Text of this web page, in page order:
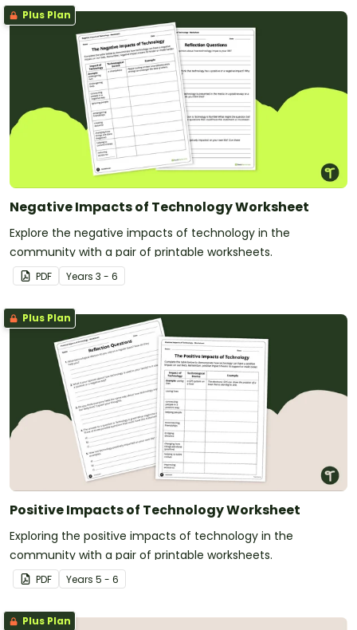
Plus Plan
Negative Impacts of Technology Worksheet
Explore the negative impacts of technology in the
community with a pair of printable worksheets.
PDF Years 3 - 6
Plus Plan
Positive Impacts of Technology Worksheet
Exploring the positive impacts of technology in the
community with a pair of printable worksheets.
PDF Years 5 - 6
Plus Plan